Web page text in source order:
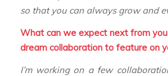
so that you can always grow and
What can we expect next from
dream collaboration to feature on
I’m working on a few